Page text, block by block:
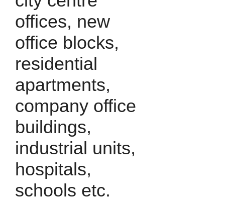
offices, new
office blocks,
residential
apartments,
company office
buildings,
industrial units,
hospitals,
schools etc.